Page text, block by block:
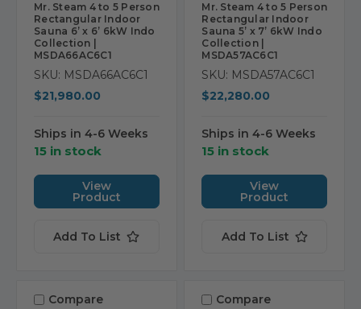
Mr. Steam 4 to 5 Person
Rectangular Indoor
Sauna 6’ x 6’ 6kW Indo
Collection |
MSDA66AC6C1
SKU: MSDA66AC6C1
$21,980.00
Ships in 4-6 Weeks
15 in stock
View
Product
Add To List
Mr. Steam 4 to 5 Person
Rectangular Indoor
Sauna 5’ x 7’ 6kW Indo
Collection |
MSDA57AC6C1
SKU: MSDA57AC6C1
$22,280.00
Ships in 4-6 Weeks
15 in stock
View
Product
Add To List
Compare Compare